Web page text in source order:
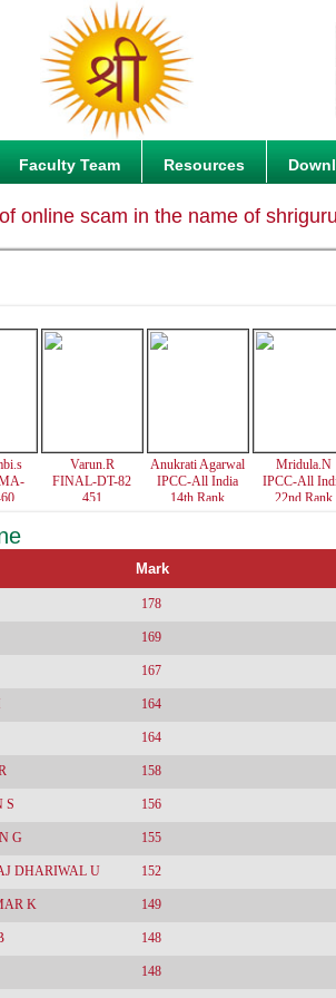
Faculty Team Resources
scam in the name of
Varun.R
FINAL-DT-82
451
Anukrati Agarwal
IPCC-All India
14th Rank
79,Law-69,Cost-
Mridula.N
IPCC-All
22nd Rank
86,Cost-
Mark
178
169
167
164
164
158
S 156
G 155
DHARIWAL U 152
K 149
148
148